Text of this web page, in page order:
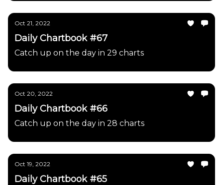
Oct 21, 2022
Daily Chartbook #67
Catch up on the day in 29 charts
Oct 20, 2022
Daily Chartbook #66
Catch up on the day in 28 charts
Oct 19, 2022
Daily Chartbook #65